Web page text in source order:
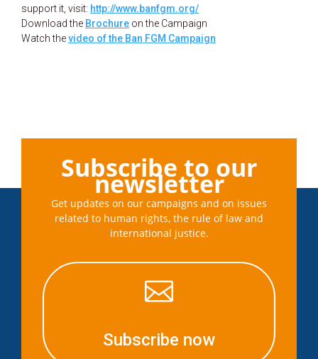
support it, visit: http://www.banfgm.org/
Download the Brochure on the Campaign
Watch thevideo of the Ban FGM Campaign
Subscribe to our
newsletter
Get updates on our campaigns and on issues
related to human rights, the rule of law and
international justice.

Subscribe now